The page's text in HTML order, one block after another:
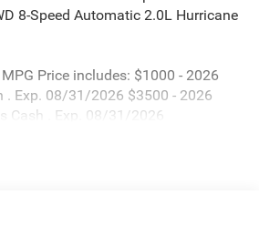
8-Speed Automatic 2.0L Hurricane
Price includes: $1000 - 2026
. Exp. 08/31/2026 $3500 - 2026
Cash . Exp. 08/31/2026